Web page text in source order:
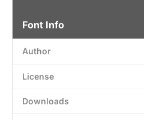
Font Info
Author
License
Downloads